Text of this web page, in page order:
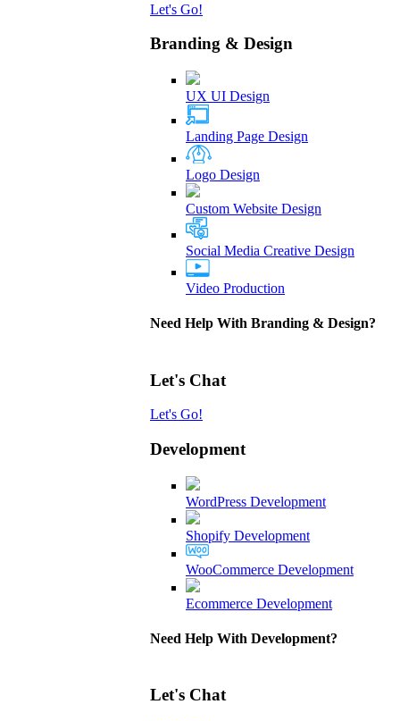
Let's Go!
Branding & Design
UX UI Design
Landing Page Design
Logo Design
Custom Website Design
Social Media Creative Design
Video Production
Need Help With Branding & Design?
Let's Chat
Let's Go!
Development
WordPress Development
Shopify Development
WooCommerce Development
Ecommerce Development
Need Help With Development?
Let's Chat